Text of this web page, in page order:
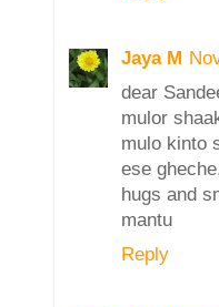
Jaya M
dear
mulor
mulo kinto
ese
hugs and
mantu
Reply